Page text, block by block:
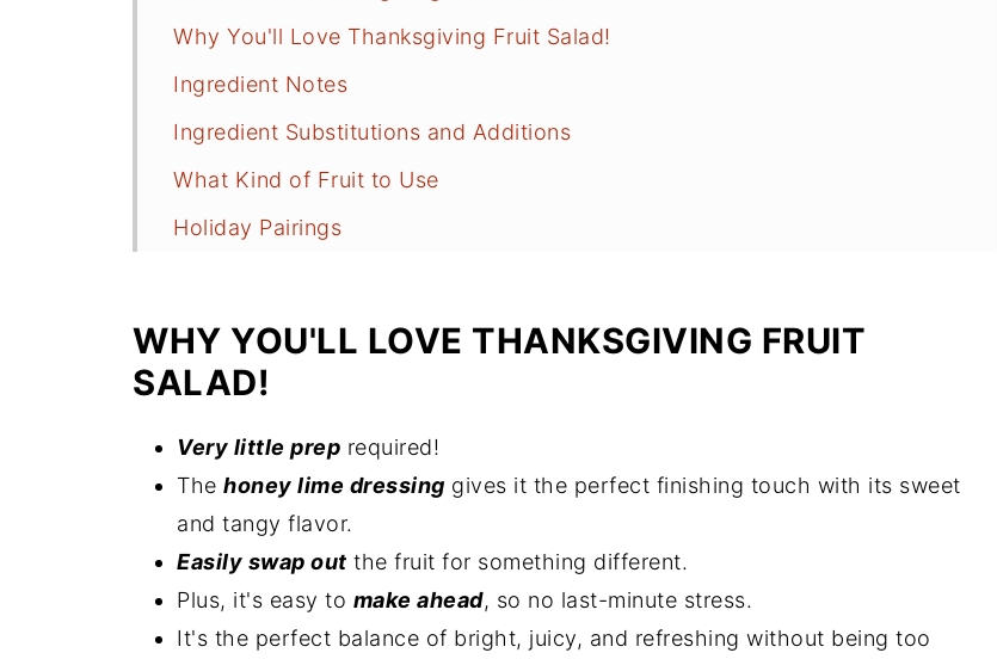
Why You'll Love Thanksgiving Fruit Salad!
Ingredient Notes
Ingredient Substitutions and Additions
What Kind of Fruit to Use
Holiday Pairings
Recipe Tips
More Cold (No-Cook) Sides
Thanksgiving Fruit Salad FAQs
More Holiday Side Dishes
Recipe
Comments
WHY YOU'LL LOVE THANKSGIVING FRUIT
SALAD!
Very little prep required!
The honey lime dressing gives it the perfect finishing touch with its sweet
and tangy flavor.
Easily swap out the fruit for something different.
Plus, it's easy to make ahead, so no last-minute stress.
It's the perfect balance of bright, juicy, and refreshing without being too